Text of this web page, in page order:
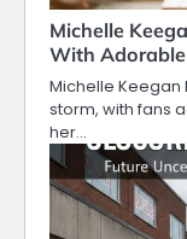
Michelle
With
Michelle
storm, with fans
her…